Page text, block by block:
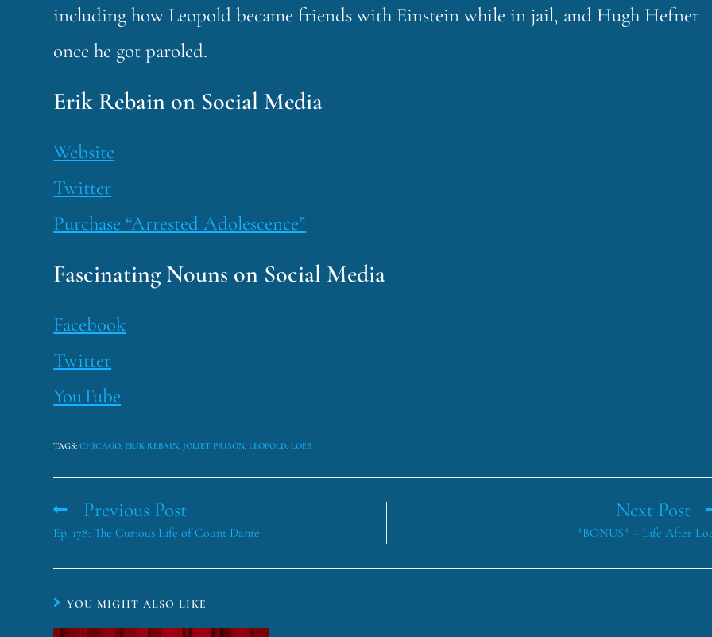
including how Leopold became friends with Einstein while in jail, and Hugh Hefner
once he got paroled.
Erik Rebain on Social Media
Website
Twitter
Purchase “Arrested Adolescence”
Fascinating Nouns on Social Media
Facebook
Twitter
YouTube
TAGS:CHICAGO, ERIK REBAIN, JOLIET PRISON, LEOPOLD, LOEB
Previous Post
Ep. 178: The Curious Life of Count Dante
Next Post
*BONUS* – Life After
YOU MIGHT ALSO LIKE